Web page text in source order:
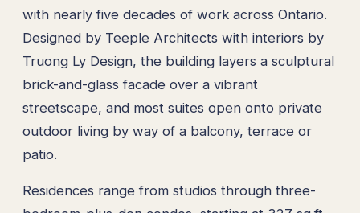
with nearly five decades of work across Ontario.
Designed by Teeple Architects with interiors by
Truong Ly Design, the building layers a sculptural
brick-and-glass facade over a vibrant
streetscape, and most suites open onto private
outdoor living by way of a balcony, terrace or
patio.
Residences range from studios through three-